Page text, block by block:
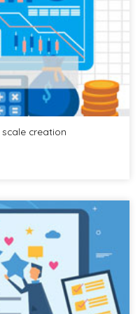
creation